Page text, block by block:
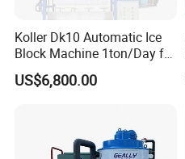
Koller Dk10 Automatic Ice
Block Machine 1ton/Day for
Africa Temperature Cooling
US$6,800.00